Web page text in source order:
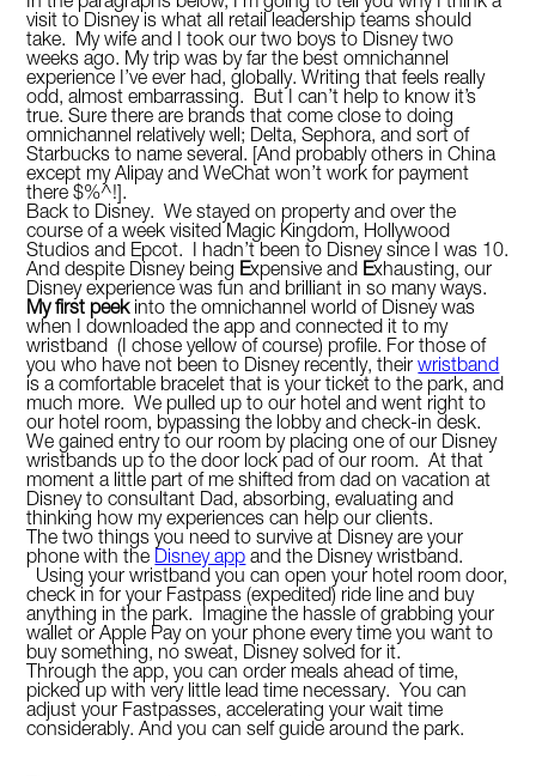
visit to Disney is what all retail leadership teams should
take. My wife and I took our two boys to Disney two
weeks ago. My trip was by far the best omnichannel
experience I’ve ever had, globally. Writing that feels really
odd, almost embarrassing. But I can’t help to know it’s
true. Sure there are brands that come close to doing
omnichannel relatively well; Delta, Sephora, and sort of
Starbucks to name several. [And probably others in China
except my Alipay and WeChat won’t work for payment
there $%^!].
Back to Disney. We stayed on property and over the
course of a week visited Magic Kingdom, Hollywood
Studios and Epcot. I hadn’t been to Disney since I was 10.
And despite Disney being Expensive and Exhausting, our
Disney experience was fun and brilliant in so many ways.
My first peekinto the omnichannel world of Disney was
when I downloaded the app and connected it to my
wristband (I chose yellow of course) profile. For those of
you who have not been to Disney recently, theirwristband
is a comfortable bracelet that is your ticket to the park, and
much more. We pulled up to our hotel and went right to
our hotel room, bypassing the lobby and check-in desk.
We gained entry to our room by placing one of our Disney
wristbands up to the door lock pad of our room. At that
moment a little part of me shifted from dad on vacation at
Disney to consultant Dad, absorbing, evaluating and
thinking how my experiences can help our clients.
The two things you need to survive at Disney are your
phone with the Disney app and the Disney wristband.
Using your wristband you can open your hotel room door,
check in for your Fastpass (expedited) ride line and buy
anything in the park. Imagine the hassle of grabbing your
wallet or Apple Pay on your phone every time you want to
buy something, no sweat, Disney solved for it.
Through the app, you can order meals ahead of time,
picked up with very little lead time necessary. You can
adjust your Fastpasses, accelerating your wait time
considerably. And you can self guide around the park.